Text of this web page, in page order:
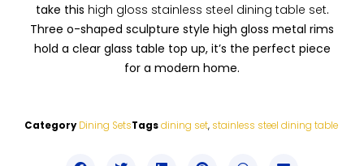
take this high gloss stainless steel dining table set.
Three o-shaped sculpture style high gloss metal rims
hold a clear glass table top up, it’s the perfect piece
for a modern home.
Category Dining SetsTagsdining set, stainless steel dining table